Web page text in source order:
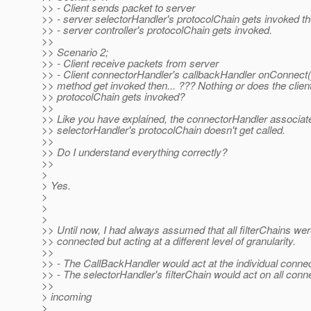
>> - Client sends packet to server
>> - server selectorHandler's protocolChain gets invoked
>> - server controller's protocolChain gets invoked.
>>
>> Scenario 2;
>> - Client receive packets from server
>> - Client connectorHandler's callbackHandler
>> method get invoked then... ??? Nothing or does the
>> protocolChain gets invoked?
>>
>> Like you have explained, the connectorHandler
>> selectorHandler's protocolChain doesn't get called.
>>
>> Do I understand everything correctly?
>>
>
> Yes.
>
>
>
>> Until now, I had always assumed that all filterChains
>> connected but acting at a different level of granularity.
>>
>> - The CallBackHandler would act at the individual
>> - The selectorHandler's filterChain would act on all
>>
> incoming
>